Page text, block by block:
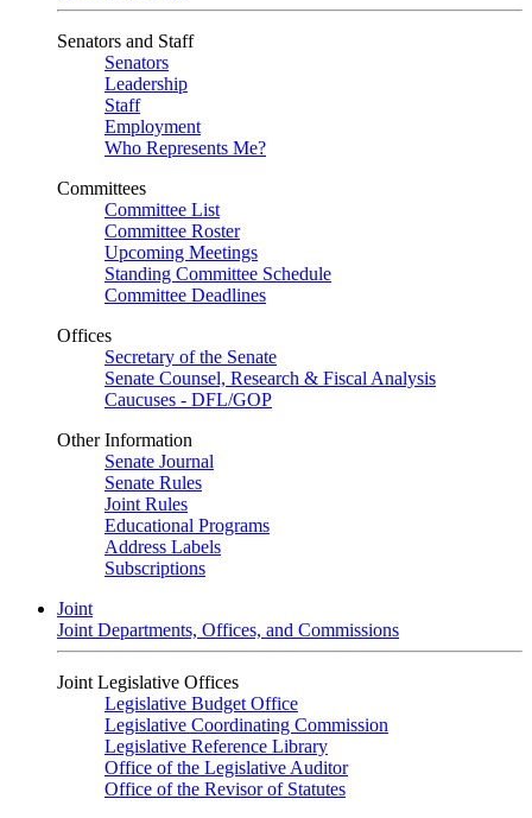
Senators and Staff
Senators
Leadership
Staff
Employment
Who Represents Me?
Committees
Committee List
Committee Roster
Upcoming Meetings
Standing Committee Schedule
Committee Deadlines
Offices
Secretary of the Senate
Senate Counsel, Research & Fiscal Analysis
Caucuses - DFL/GOP
Other Information
Senate Journal
Senate Rules
Joint Rules
Educational Programs
Address Labels
Subscriptions
Joint
Joint Departments, Offices, and Commissions
Joint Legislative Offices
Legislative Budget Office
Legislative Coordinating Commission
Legislative Reference Library
Office of the Legislative Auditor
Office of the Revisor of Statutes